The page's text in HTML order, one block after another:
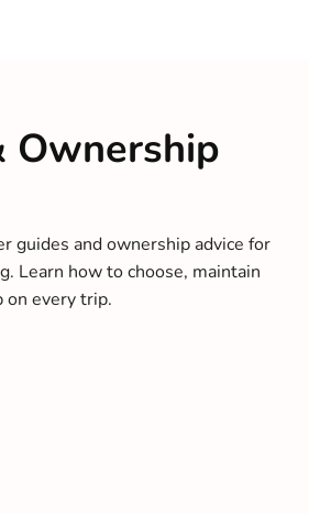
Ownership
guides and ownership advice for
Learn how to choose, maintain
on every trip.